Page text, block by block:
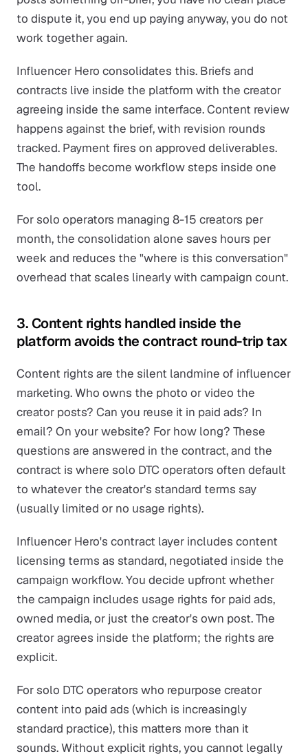
to dispute it, you end up paying anyway, you do not
work together again.
Influencer Hero consolidates this. Briefs and
contracts live inside the platform with the creator
agreeing inside the same interface. Content review
happens against the brief, with revision rounds
tracked. Payment fires on approved deliverables.
The handoffs become workflow steps inside one
tool.
For solo operators managing 8-15 creators per
month, the consolidation alone saves hours per
week and reduces the "where is this conversation"
overhead that scales linearly with campaign count.
3. Content rights handled inside the
platform avoids the contract round-trip tax
Content rights are the silent landmine of influencer
marketing. Who owns the photo or video the
creator posts? Can you reuse it in paid ads? In
email? On your website? For how long? These
questions are answered in the contract, and the
contract is where solo DTC operators often default
to whatever the creator's standard terms say
(usually limited or no usage rights).
Influencer Hero's contract layer includes content
licensing terms as standard, negotiated inside the
campaign workflow. You decide upfront whether
the campaign includes usage rights for paid ads,
owned media, or just the creator's own post. The
creator agrees inside the platform; the rights are
explicit.
For solo DTC operators who repurpose creator
content into paid ads (which is increasingly
standard practice), this matters more than it
sounds. Without explicit rights, you cannot legally